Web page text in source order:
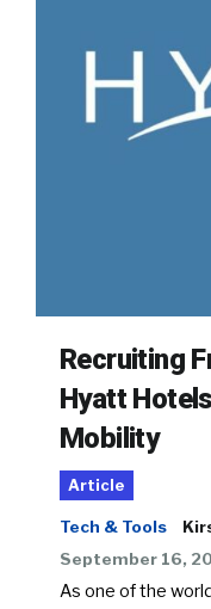
Recruiting
Hyatt
Mobility
Article
Tech & Tools
September 16,
As one of the